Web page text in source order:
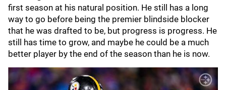
first season at his natural position. He still has a long
way to go before being the premier blindside blocker
that he was drafted to be, but progress is progress. He
still has time to grow, and maybe he could be a much
better player by the end of the season than he is now.